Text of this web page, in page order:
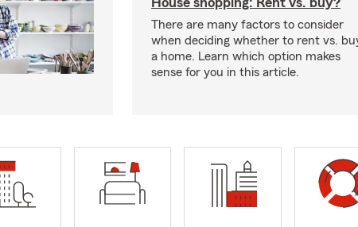
There are many factors to consider
when deciding whether to rent vs.
a home. Learn which option makes
sense for you in this article.